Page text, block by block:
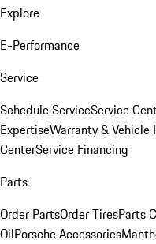
Explore
E-Performance
Service
Schedule ServiceService
ExpertiseWarranty & Vehicle
CenterService Financing
Parts
Order PartsOrder TiresParts
OilPorsche Accessories